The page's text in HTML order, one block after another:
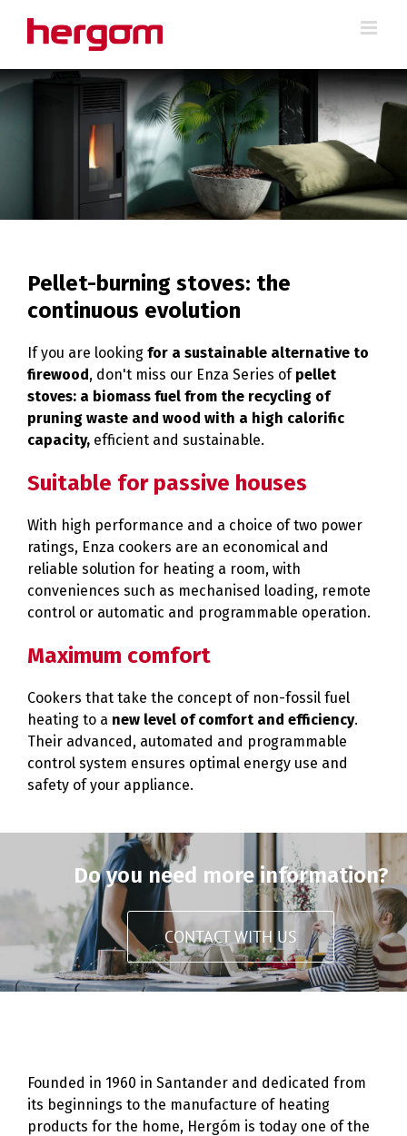
Pellet-burning stoves: the
continuous evolution
If you are looking for a sustainable alternative to
firewood, don't miss our Enza Series of pellet
stoves: a biomass fuel from the recycling of
pruning waste and wood with a high calorific
capacity, efficient and sustainable.
Suitable for passive houses
With high performance and a choice of two power
ratings, Enza cookers are an economical and
reliable solution for heating a room, with
conveniences such as mechanised loading, remote
control or automatic and programmable operation.
Maximum comfort
Cookers that take the concept of non-fossil fuel
heating to a new level of comfort and efficiency.
Their advanced, automated and programmable
control system ensures optimal energy use and
safety of your appliance.
Do you need more information?
CONTACT WITH US
Founded in 1960 in Santander and dedicated from
its beginnings to the manufacture of heating
products for the home, Hergóm is today one of the